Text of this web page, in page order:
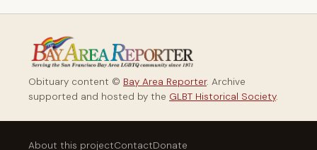
Obituary content © Bay Area Reporter. Archive
supported and hosted by the GLBT Historical Society.
About this projectContactDonate